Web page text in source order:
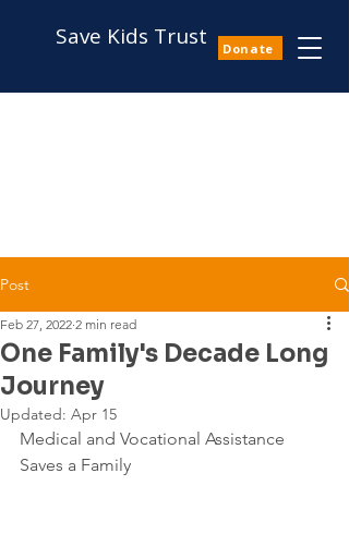
Save Kids Trust Donate
Post
One Family's Decade Long
Journey
Feb 27, 2022 2 min read
Updated: Apr 15
Medical and Vocational Assistance
Saves a Family